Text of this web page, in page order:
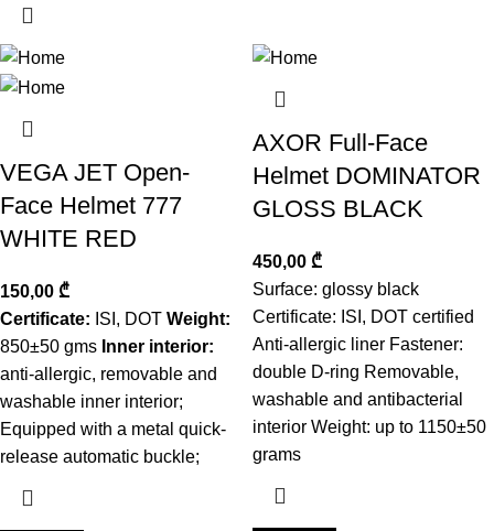
VEGA JET Open-
Face Helmet 777
WHITE RED
150,00 ₾
Certificate: ISI, DOT Weight:
850±50 gms Inner interior:
anti-allergic, removable and
washable inner interior;
Equipped with a metal quick-
release automatic buckle;
AXOR Full-Face
Helmet DOMINATOR
GLOSS BLACK
450,00 ₾
Surface: glossy black
Certificate: ISI, DOT certified
Anti-allergic liner Fastener:
double D-ring Removable,
washable and antibacterial
interior Weight: up to 1150±50
grams